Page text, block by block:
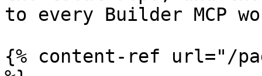
to every Builder MCP
{% content-ref url="/